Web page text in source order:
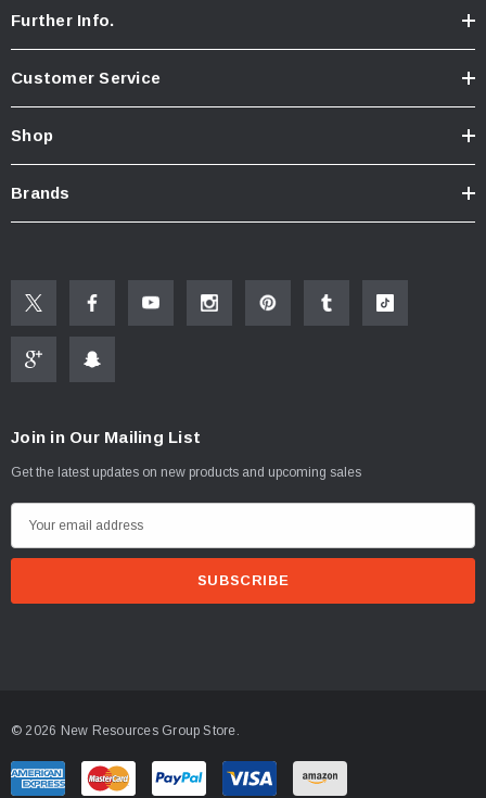
On A Custom
Faucet And Shower Flow Gauge Measuring Bag
(2)
$1.25
ADD TO CART
Further Info.
Customer Service
Shop
Brands
Join in Our Mailing List
Get the latest updates on new products and upcoming sales
m
r
e
© 2026 New Resources Group Store.